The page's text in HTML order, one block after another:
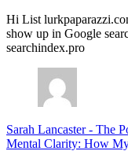
Hi List
show up in Google
searchindex.pro
Sarah Lancaster- The
Mental Clarity: How